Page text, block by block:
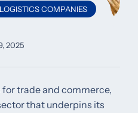
COMPANIES
2025
trade and commerce,
that underpins its